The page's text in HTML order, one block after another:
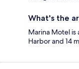
What's the
Marina Motel is
Harbor and 14